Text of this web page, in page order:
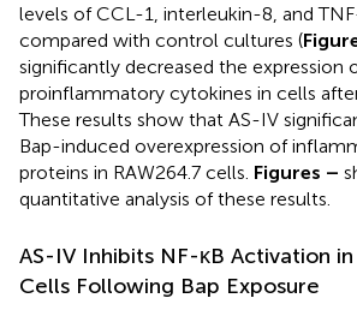
levels of CCL-1, interleukin-8, and
compared with control cultures (
significantly decreased the expression
proinflammatory cytokines in cells
These results show that AS-IV
Bap-induced overexpression of
proteins in RAW264.7 cells. Figures –
quantitative analysis of these results.
AS-IV Inhibits NF-κB Activation in
Cells Following Bap Exposure